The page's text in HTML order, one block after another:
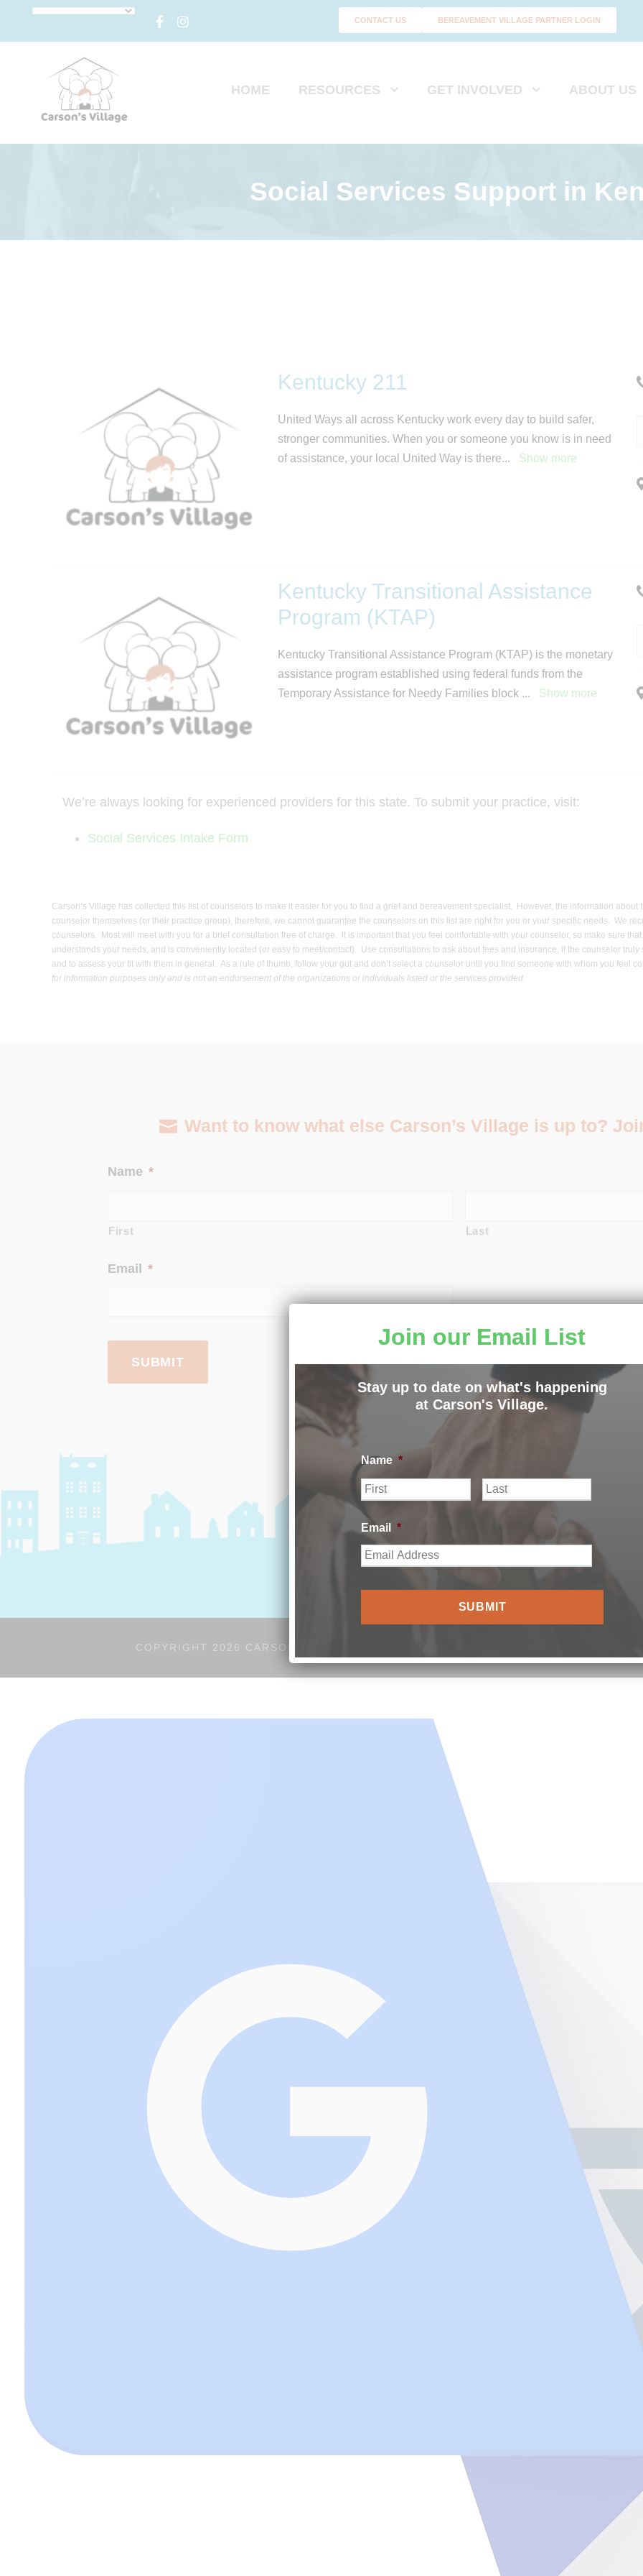
CONTACT US BEREAVEMENT VILLAGE PARTNER LOGIN
HOME RESOURCES GET INVOLVED ABOUT US
Social Services Supportin
Kentucky 211
United Ways all across Kentucky work every day to build safer,
stronger communities. When you or someone you know is in need
of assistance, your local United Way is there... Show more
Kentucky Transitional Assistance
Program (KTAP)
Kentucky Transitional Assistance Program (KTAP) is the monetary
assistance program established using federal funds from the
Temporary Assistance for Needy Families block ... Show more
We’re always looking for experienced providers for this state. To submit your practice, visit:
Social Services Intake Form
Carson’s Village has collected this list of counselors to make it easier for you to find a grief and bereavement specialist. However, the information
counselor themselves (or their practice group), therefore, we cannot guarantee the counselors on this list are right for you or your specific needs. We
counselors. Most will meet with you for a brief consultation free of charge. It is important that you feel comfortable with your counselor, so make sure
understands your needs, and is conveniently located (or easy to meet/contact). Use consultations to ask about fees and insurance, if the counselor
and to assess your fit with them in general. As a rule of thumb, follow your gut and don’t select a counselor until you find someone with whom you feel
for information purposes only and is not an endorsement of the organizations or individuals listed or the services provided.
Want to know what else Carson’s Village is up to?
Name *
First Last
Email *
COPYRIGHT 2026 CARSON'S VILLAGE |
Join our Email List
Stay up to date on what's happening
at Carson's Village.
Name *
i
a
Email *